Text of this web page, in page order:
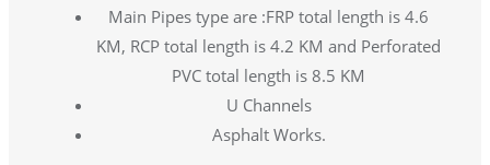
Main Pipes type are :FRP total length is 4.6
KM, RCP total length is 4.2 KM and Perforated
PVC total length is 8.5 KM
U Channels
Asphalt Works.